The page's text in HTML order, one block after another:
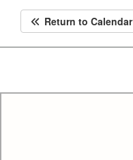
Return to Calendar